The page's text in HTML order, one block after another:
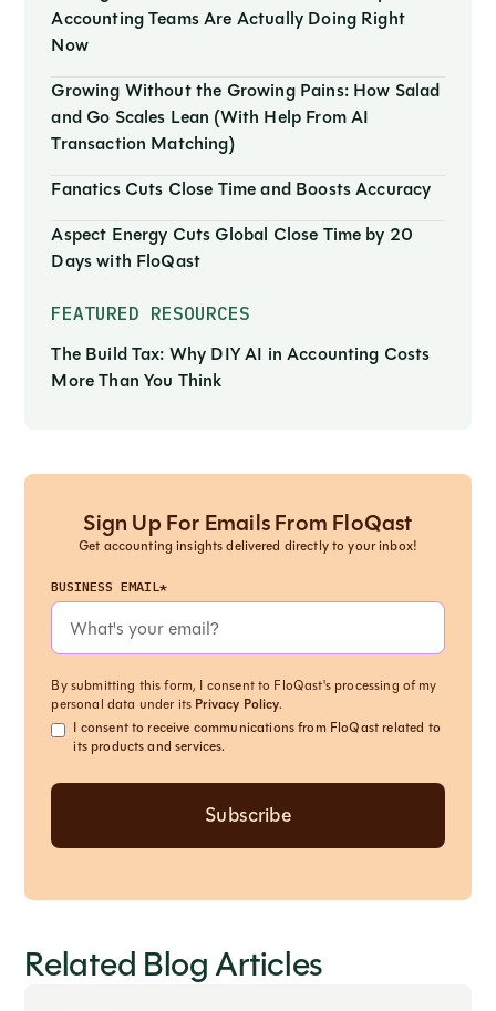
Accounting Teams Are Actually Doing Right
Now
Growing Without the Growing Pains: How Salad
and Go Scales Lean (With Help From AI
Transaction Matching)
Fanatics Cuts Close Time and Boosts Accuracy
Aspect Energy Cuts Global Close Time by 20
Days with FloQast
FEATURED RESOURCES
The Build Tax: Why DIY AI in Accounting Costs
More Than You Think
Sign Up For Emails From FloQast
Get accounting insights delivered directly to your inbox!
BUSINESS EMAIL*
By submitting this form, I consent to FloQast's processing of my
personal data under its Privacy Policy.
I consent to receive communications from FloQast related to
its products and services.
Related Blog Articles